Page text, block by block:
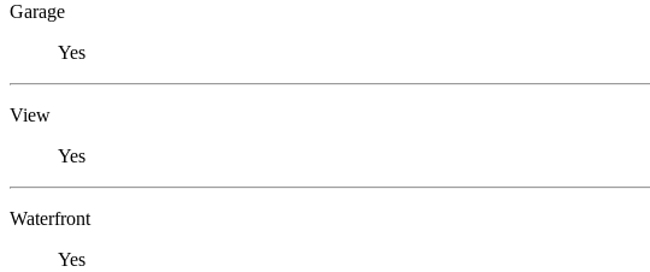
Garage
Yes
View
Yes
Waterfront
Yes